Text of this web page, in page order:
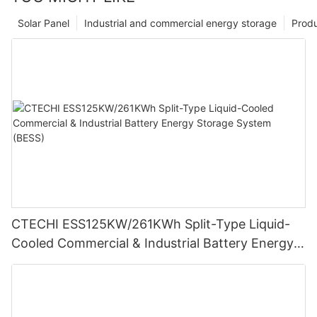
Industrial and commercial energy storage
Solar Panel
CTECHI ESS125KW/261KWh Split-Type Liquid-
Cooled Commercial & Industrial Battery Energy
Storage System (BESS)